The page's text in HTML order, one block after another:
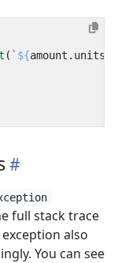
( ` ${amount . units
full stack trace
also
You can see